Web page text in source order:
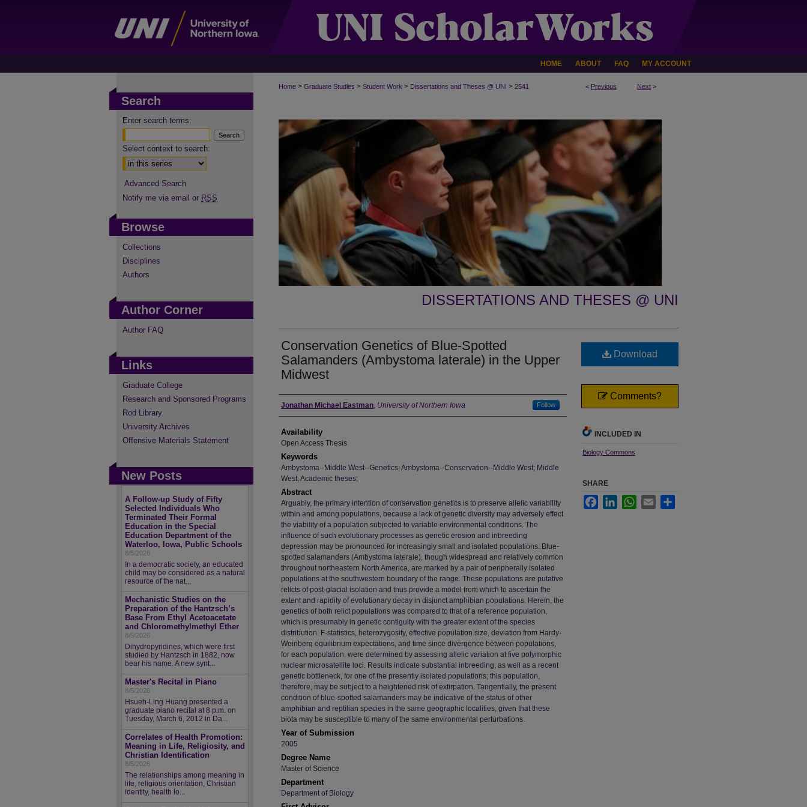
HOME ABOUT FAQ MY ACCOUNT
< Previous Next >
Home > Graduate Studies > Student Work > Dissertations and Theses @ UNI > 2541
DISSERTATIONS AND THESES @ UNI
Conservation Genetics of Blue-Spotted
Salamanders (Ambystoma laterale) in the Upper
Midwest
Author
Jonathan Michael Eastman, University of Northern Iowa Follow
Availability
Open Access Thesis
Keywords
Ambystoma--Middle West--Genetics; Ambystoma--Conservation--Middle West; Middle
West; Academic theses;
Abstract
Arguably, the primary intention of conservation genetics is to preserve allelic variability
within and among populations, because a lack of genetic diversity may adversely effect
the viability of a population subjected to variable environmental conditions. The
influence of such evolutionary processes as genetic erosion and inbreeding
depression may be pronounced for increasingly small and isolated populations. Blue-
spotted salamanders (Ambystoma laterale), though widespread and relatively common
throughout northeastern North America, are marked by a pair of peripherally isolated
populations at the southwestern boundary of the range. These populations are putative
relicts of post-glacial isolation and thus provide a model from which to ascertain the
extent and rapidity of evolutionary decay in disjunct amphibian populations. Herein, the
genetics of both relict populations was compared to that of a reference population,
which is presumably in genetic contiguity with the greater extent of the species
distribution. F-statistics, heterozygosity, effective population size, deviation from Hardy-
Weinberg equilibrium expectations, and time since divergence between populations,
for each population, were determined by assessing allelic variation at five polymorphic
nuclear microsatellite loci. Results indicate substantial inbreeding, as well as a recent
genetic bottleneck, for one of the presently isolated populations; this population,
therefore, may be subject to a heightened risk of extirpation. Tangentially, the present
condition of blue-spotted salamanders may be indicative of the status of other
amphibian and reptilian species in the same geographic localities, given that these
biota may be susceptible to many of the same environmental perturbations.
Year of Submission
2005
Degree Name
Master of Science
Department
Department of Biology
Download
Comments?
INCLUDED IN
Biology Commons
SHARE
FacebookLinkedInWhatsApp
Email
Search
Enter search terms:
Select context to search:
Advanced Search
Notify me via email or RSS
Browse
Collections
Disciplines
Authors
Author Corner
Author FAQ
Links
Graduate College
Research and Sponsored Programs
Rod Library
University Archives
Offensive Materials Statement
New Posts
A Follow-up Study of Fifty
Selected Individuals Who
Terminated Their Formal
Education in the Special
Education Department of the
Waterloo, Iowa, Public Schools
8/5/2026
In a democratic society, an educated
child may be considered as a natural
resource of the nat...
Mechanistic Studies on the
Preparation of the Hantzsch’s
Base From Ethyl Acetoacetate
and Chloromethylmethyl Ether
8/5/2026
Dihydropyridines, which were first
studied by Hantzsch in 1882, now
bear his name. A new synt...
Master's Recital in Piano
8/5/2026
Hsueh-Ling Huang presented a
graduate piano recital at 8 p.m. on
Tuesday, March 6, 2012 in Da...
Correlates of Health Promotion:
Meaning in Life, Religiosity, and
Christian Identification
8/5/2026
The relationships among meaning in
life, religious orientation, Christian
identity, health lo...